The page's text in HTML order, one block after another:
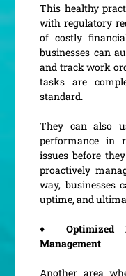
This healthy
with regulatory
of costly
businesses can
and track work
tasks are
standard.
They can also
performance in
issues before
proactively
way, businesses
uptime, and
♦ Optimized
Management
Another area